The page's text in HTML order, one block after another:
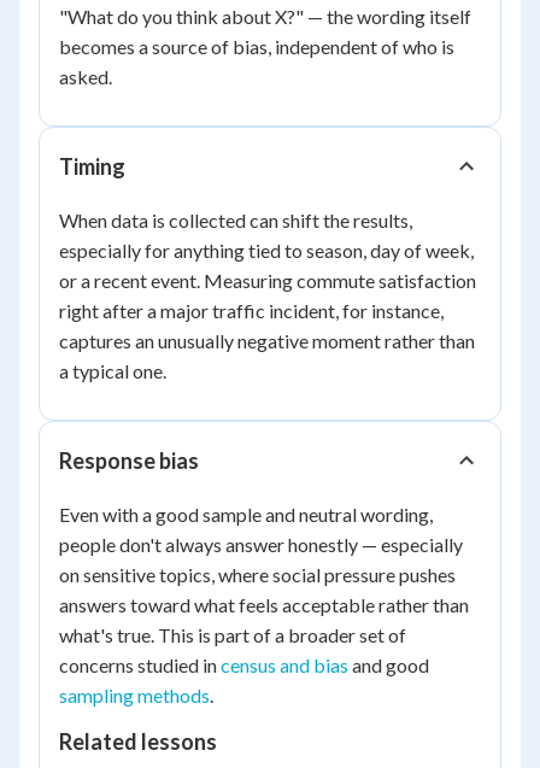
"What do you think about X?" — the wording itself
becomes a source of bias, independent of who is
asked.
Timing
When data is collected can shift the results,
especially for anything tied to season, day of week,
or a recent event. Measuring commute satisfaction
right after a major traffic incident, for instance,
captures an unusually negative moment rather than
a typical one.
Response bias
Even with a good sample and neutral wording,
people don't always answer honestly — especially
on sensitive topics, where social pressure pushes
answers toward what feels acceptable rather than
what's true. This is part of a broader set of
concerns studied incensus and bias and good
sampling methods.
Related lessons